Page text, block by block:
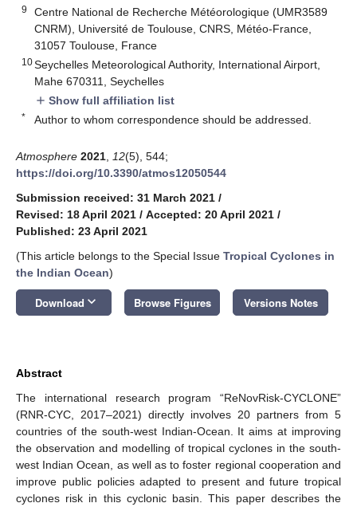
9
Centre National de Recherche Météorologique (UMR3589
CNRM), Université de Toulouse, CNRS, Météo-France,
31057 Toulouse, France
10Seychelles Meteorological Authority, International Airport,
Mahe 670311, Seychelles
add Show full affiliation list
* Author to whom correspondence should be addressed.
Atmosphere 2021 12(5), 544;
https://doi.org/10.3390/atmos12050544
Submission received: 31 March 2021 /
Revised: 18 April 2021 / Accepted: 20 April 2021 /
Published: 23 April 2021
(This article belongs to the Special Issue Tropical Cyclones in
the Indian Ocean)
Download keyboard_arrow_down Browse Figures Versions Notes
Abstract
The international research program “ReNovRisk-CYCLONE”
(RNR-CYC, 2017–2021) directly involves 20 partners from 5
countries of the south-west Indian-Ocean. It aims at improving
the observation and modelling of tropical cyclones in the south-
west Indian Ocean, as well as to foster regional cooperation and
improve public policies adapted to present and future tropical
cyclones risk in this cyclonic basin. This paper describes the